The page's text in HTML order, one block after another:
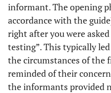
informant. The opening
accordance with the
right after you were
testing”. This typically
the circumstances of the
reminded of their
the informants provided